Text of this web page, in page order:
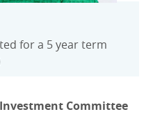
for a 5 year term
Committee